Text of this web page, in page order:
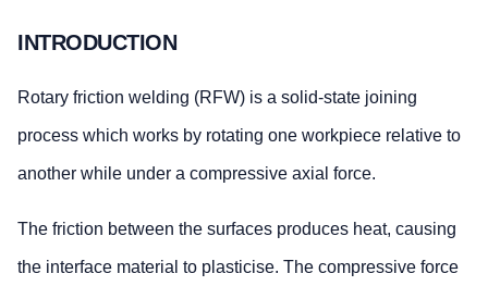
INTRODUCTION
Rotary friction welding (RFW) is a solid-state joining
process which works by rotating one workpiece relative to
another while under a compressive axial force.
The friction between the surfaces produces heat, causing
the interface material to plasticise. The compressive force